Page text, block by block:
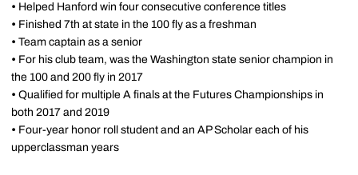
• Helped Hanford win four consecutive conference titles
• Finished 7th at state in the 100 fly as a freshman
• Team captain as a senior
• For his club team, was the Washington state senior champion in
the 100 and 200 fly in 2017
• Qualified for multiple A finals at the Futures Championships in
both 2017 and 2019
• Four-year honor roll student and an AP Scholar each of his
upperclassman years